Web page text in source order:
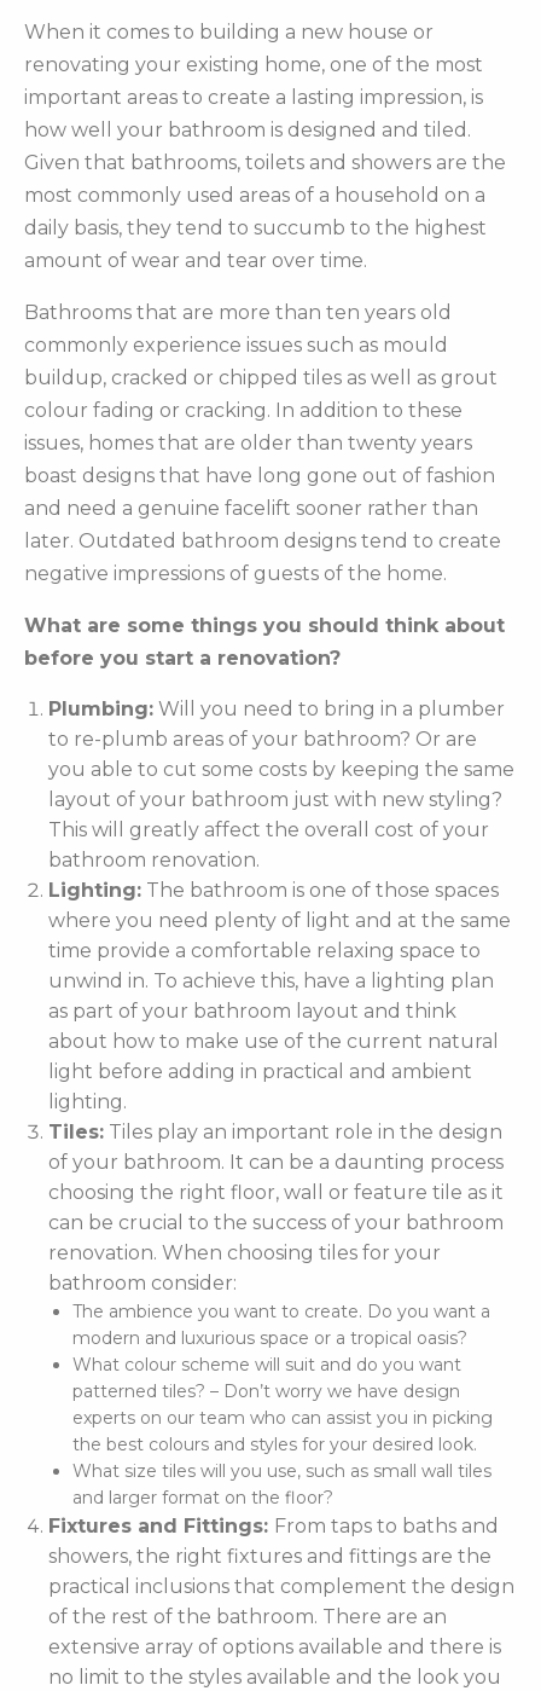
When it comes to building a new house or
renovating your existing home, one of the most
important areas to create a lasting impression, is
how well your bathroom is designed and tiled.
Given that bathrooms, toilets and showers are the
most commonly used areas of a household on a
daily basis, they tend to succumb to the highest
amount of wear and tear over time.
Bathrooms that are more than ten years old
commonly experience issues such as mould
buildup, cracked or chipped tiles as well as grout
colour fading or cracking. In addition to these
issues, homes that are older than twenty years
boast designs that have long gone out of fashion
and need a genuine facelift sooner rather than
later. Outdated bathroom designs tend to create
negative impressions of guests of the home.
What are some things you should think about
before you start a renovation?
Plumbing: Will you need to bring in a plumber
to re-plumb areas of your bathroom? Or are
you able to cut some costs by keeping the same
layout of your bathroom just with new styling?
This will greatly affect the overall cost of your
bathroom renovation.
Lighting: The bathroom is one of those spaces
where you need plenty of light and at the same
time provide a comfortable relaxing space to
unwind in. To achieve this, have a lighting plan
as part of your bathroom layout and think
about how to make use of the current natural
light before adding in practical and ambient
lighting.
Tiles: Tiles play an important role in the design
of your bathroom. It can be a daunting process
choosing the right floor, wall or feature tile as it
can be crucial to the success of your bathroom
renovation. When choosing tiles for your
bathroom consider:
The ambience you want to create. Do you want a
modern and luxurious space or a tropical oasis?
What colour scheme will suit and do you want
patterned tiles? – Don’t worry we have design
experts on our team who can assist you in picking
the best colours and styles for your desired look.
What size tiles will you use, such as small wall tiles
and larger format on the floor?
Fixtures and Fittings: From taps to baths and
showers, the right fixtures and fittings are the
practical inclusions that complement the design
of the rest of the bathroom. There are an
extensive array of options available and there is
no limit to the styles available and the look you